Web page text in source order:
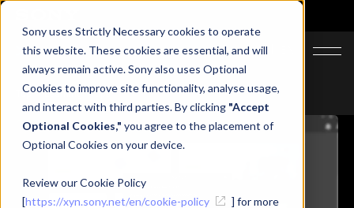
Sony uses Strictly Necessary cookies to operate
this website. These cookies are essential, and will
always remain active. Sony also uses Optional
Cookies to improve site functionality, analyse usage,
and interact with third parties. By clicking "Accept
Optional Cookies," you agree to the placement of
Optional Cookies on your device.
Review our Cookie Policy
[https://xyn.sony.net/en/cookie-policy
] for more
JA
Top Learning tips